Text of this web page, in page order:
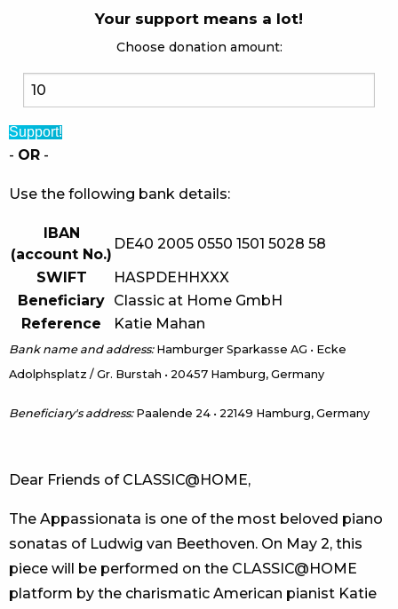
Your support means a lot!
Choose donation amount:
Support!
- OR -
Use the following bank details:
IBAN
(account No.)
DE40 2005 0550 1501 5028 58
SWIFT
HASPDEHHXXX
Beneficiary Classic at Home GmbH
Reference
Katie Mahan
Bank name and address:Hamburger Sparkasse AG • Ecke
Adolphsplatz / Gr. Burstah • 20457 Hamburg, Germany
Beneficiary's address:Paalende 24 • 22149 Hamburg, Germany
Dear Friends of CLASSIC@HOME,
The Appassionata is one of the most beloved piano
sonatas of Ludwig van Beethoven. On May 2, this
piece will be performed on the CLASSIC@HOME
platform by the charismatic American pianist Katie